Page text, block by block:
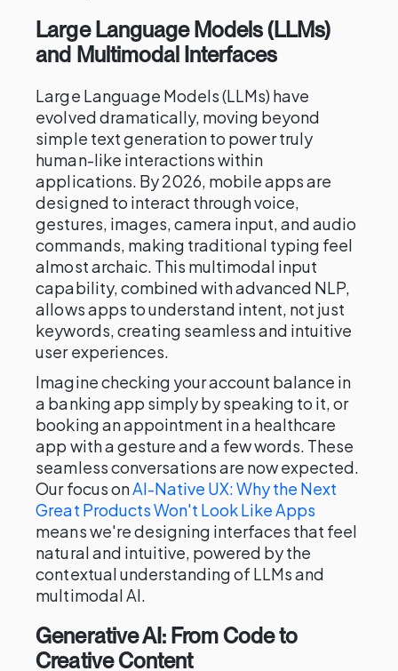
Large Language Models (LLMs)
and Multimodal Interfaces
Large Language Models (LLMs) have
evolved dramatically, moving beyond
simple text generation to power truly
human-like interactions within
applications. By 2026, mobile apps are
designed to interact through voice,
gestures, images, camera input, and audio
commands, making traditional typing feel
almost archaic. This multimodal input
capability, combined with advanced NLP,
allows apps to understand intent, not just
keywords, creating seamless and intuitive
user experiences.
Imagine checking your account balance in
a banking app simply by speaking to it, or
booking an appointment in a healthcare
app with a gesture and a few words. These
seamless conversations are now expected.
Our focus onAI-Native UX: Why the Next
Great Products Won't Look Like Apps
means we're designing interfaces that feel
natural and intuitive, powered by the
contextual understanding of LLMs and
multimodal AI.
Generative AI: From Code to
Creative Content